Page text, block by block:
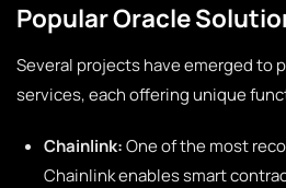
Popular Oracle
Several projects have emerged to
services, each offering unique
Chainlink:One of the most
Chainlink enables smart